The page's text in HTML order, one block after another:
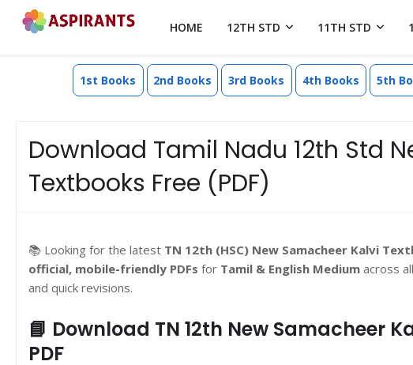
HOME 12TH STD 11TH STD
1st Books 2nd Books 3rd Books 4th Books 5th
Download Tamil Nadu 12th Std
Textbooks Free (PDF)
📚 Looking for the latest TN 12th (HSC) New Samacheer Kalvi
official, mobile-friendly PDFs for Tamil & English Medium across
and quick revisions.
📘 Download TN 12th New Samacheer
PDF